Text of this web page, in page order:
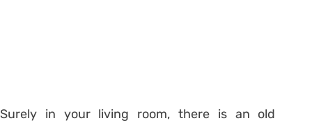
Surely in your living room, there is an old